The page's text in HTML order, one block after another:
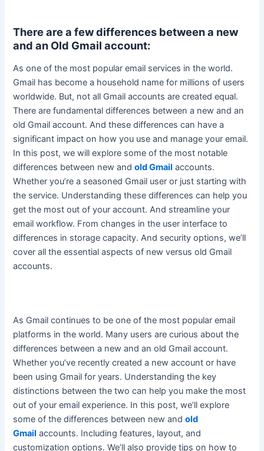
There are a few differences between a new
and an Old Gmail account:
As one of the most popular email services in the world.
Gmail has become a household name for millions of users
worldwide. But, not all Gmail accountsare created equal.
There are fundamental differences between a new and an
old Gmail account. And these differences can have a
significant impact on how you use and manage your email.
In this post, we will explore some of the most notable
differences between new andold Gmail accounts.
Whether you’re a seasoned Gmail user or just starting with
the service. Understanding these differences can help you
get the most out of your account. And streamline your
email workflow. From changes in the user interface to
differences in storage capacity.And security options, we’ll
cover all the essential aspects of new versus old Gmail
accounts.
As Gmail continues to be one of the most popular email
platforms in the world. Many users are curious about the
differences between a new and an old Gmail account.
Whether you’ve recently created a new account or have
been using Gmail for years. Understanding the key
distinctions between the two can help you make the most
out of your email experience. In this post, we’ll explore
some of the differences between new andold
Gmail accounts. Including features, layout, and
customization options. We’ll also provide tips on how to